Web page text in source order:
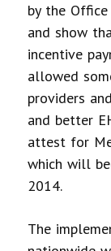
by the
and show
incentive
allowed
providers
and better
attest for
which will
2014.
The